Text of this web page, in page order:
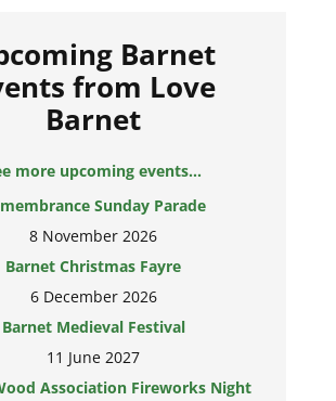
Barnet
from Love
Barnet
more upcoming events...
Sunday Parade
8 November 2026
Barnet Christmas Fayre
6 December 2026
Barnet Medieval Festival
11 June 2027
Association Fireworks Night